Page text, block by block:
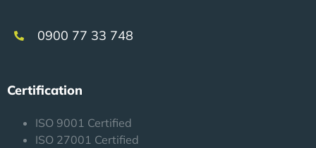
0900 77 33 748
Certification
ISO 9001 Certified
ISO 27001 Certified